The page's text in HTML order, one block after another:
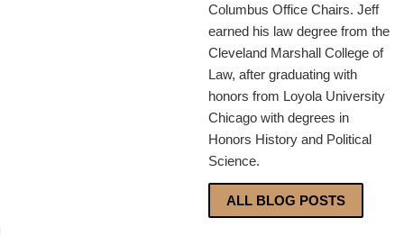
Columbus Office Chairs. Jeff
earned his law degree from the
Cleveland Marshall College of
Law, after graduating with
honors from Loyola University
Chicago with degrees in
Honors History and Political
Science.
ALL BLOG POSTS